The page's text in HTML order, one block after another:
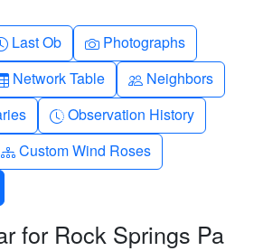
Clock
Last Ob Camera
Photographs
Table
Network Table People
Neighbors
Clock-history
Observation History
Diagram-3
Custom Wind Roses
for Rock Springs Pa